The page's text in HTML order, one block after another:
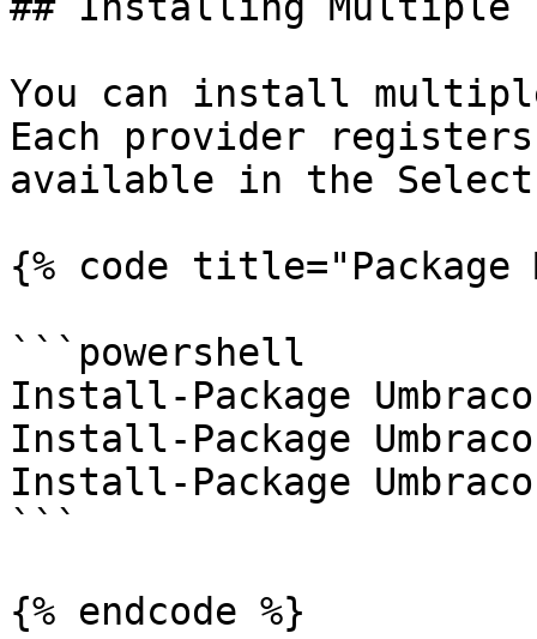
You can install
Each provider registers
available in the
{% code title="Package
```powershell
Install-Package
Install-Package
Install-Package
```
{% endcode %}